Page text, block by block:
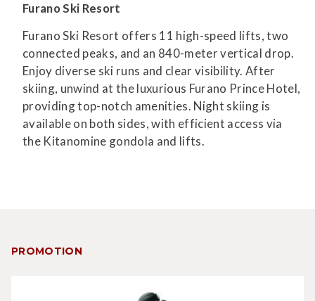
Furano Ski Resort
Furano Ski Resort offers 11 high-speed lifts, two
connected peaks, and an 840-meter vertical drop.
Enjoy diverse ski runs and clear visibility. After
skiing, unwind at the luxurious Furano Prince Hotel,
providing top-notch amenities. Night skiing is
available on both sides, with efficient access via
the Kitanomine gondola and lifts.
PROMOTION